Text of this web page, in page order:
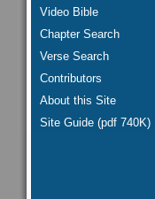
Video Bible
Chapter Search
Verse Search
Contributors
About this Site
Site Guide (pdf 740K)